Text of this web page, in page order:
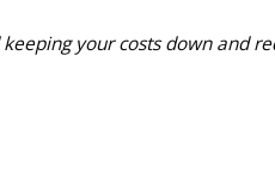
your costs down and